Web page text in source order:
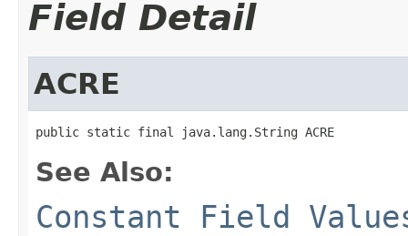
Field Detail
ACRE
public static final java.lang.String ACRE
See Also:
Constant Field